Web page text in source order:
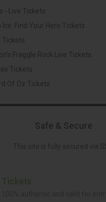
- Live Tickets
Ice: Find Your Hero Tickets
Tickets
Fraggle Rock Live Tickets
Tickets
Of Oz Tickets
Safe & Secure
Tickets